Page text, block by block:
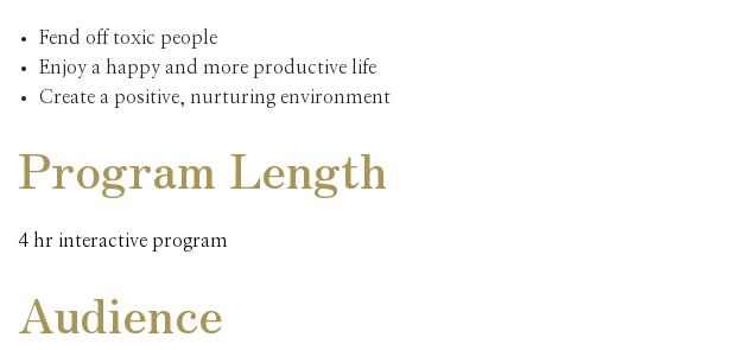
Fend off toxic people
Enjoy a happy and more productive life
Create a positive, nurturing environment
Program Length
4 hr interactive program
Audience